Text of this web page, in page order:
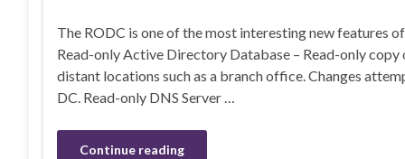
The RODC is one of the most interesting new features
Read-only Active Directory Database – Read-only
distant locations such as a branch office. Changes
DC. Read-only DNS Server …
Continue reading